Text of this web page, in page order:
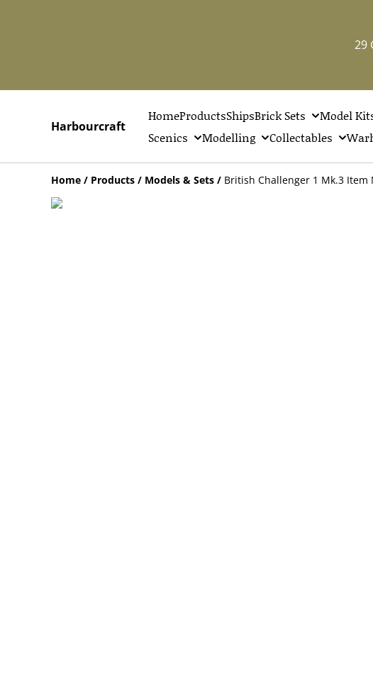
29
Harbourcraft
HomeProductsShipsBrick Sets Model
Scenics
Modelling Collectables
Home / Products / Models & Sets / British Challenger 1 Mk.3 Item